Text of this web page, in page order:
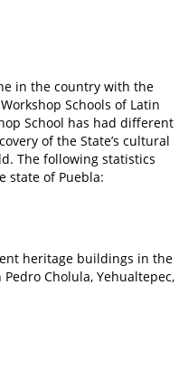
in the country with the
Schools of Latin
School has had different
of the State’s cultural
The following statistics
state of Puebla:
heritage buildings in the
Cholula, Yehualtepec,